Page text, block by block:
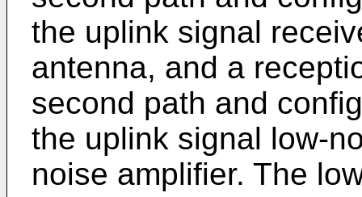
the uplink signal
antenna, and a
second path and
the uplink signal low-
noise amplifier. The